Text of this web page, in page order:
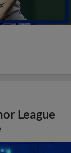
League